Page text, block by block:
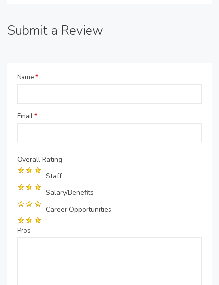
Submit a Review
Name*
Email*
Overall Rating
Staff
Salary/Benefits
Career Opportunities
Pros